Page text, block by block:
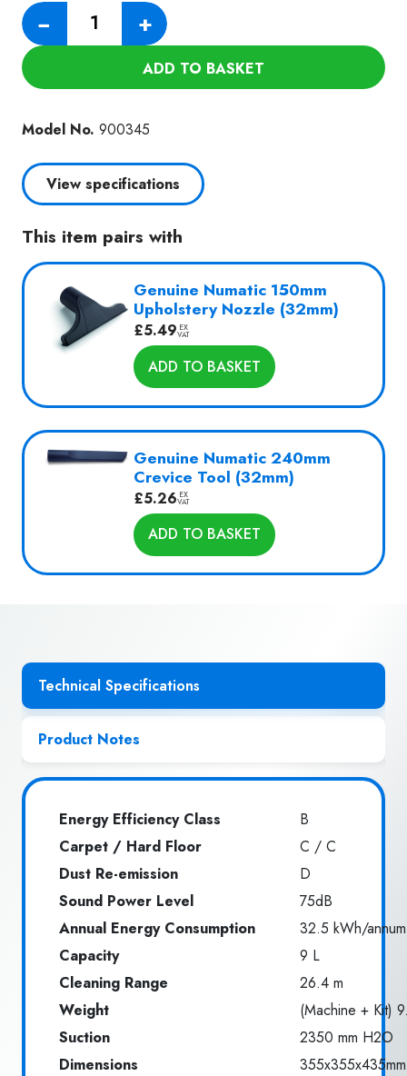
−
Numatic
NVQ
+
ADD TO BASKET
Model No. 900345
View specifications
This item pairs with
Genuine Numatic 150mm
Upholstery Nozzle (32mm)
£5.49 EX
VAT
ADD TO BASKET
Genuine Numatic 240mm
Crevice Tool (32mm)
£5.26 EX
VAT
ADD TO BASKET
Technical Specifications
Product Notes
Energy Efficiency Class
B
Carpet / Hard Floor
C / C
Dust Re-emission
D
Sound Power Level
75dB
Annual Energy Consumption
32.5 kWh/annum
Capacity
9 L
Cleaning Range
26.4 m
Weight
(Machine + Kit)
Suction
2350 mm H2O
Dimensions
355x355x435mm